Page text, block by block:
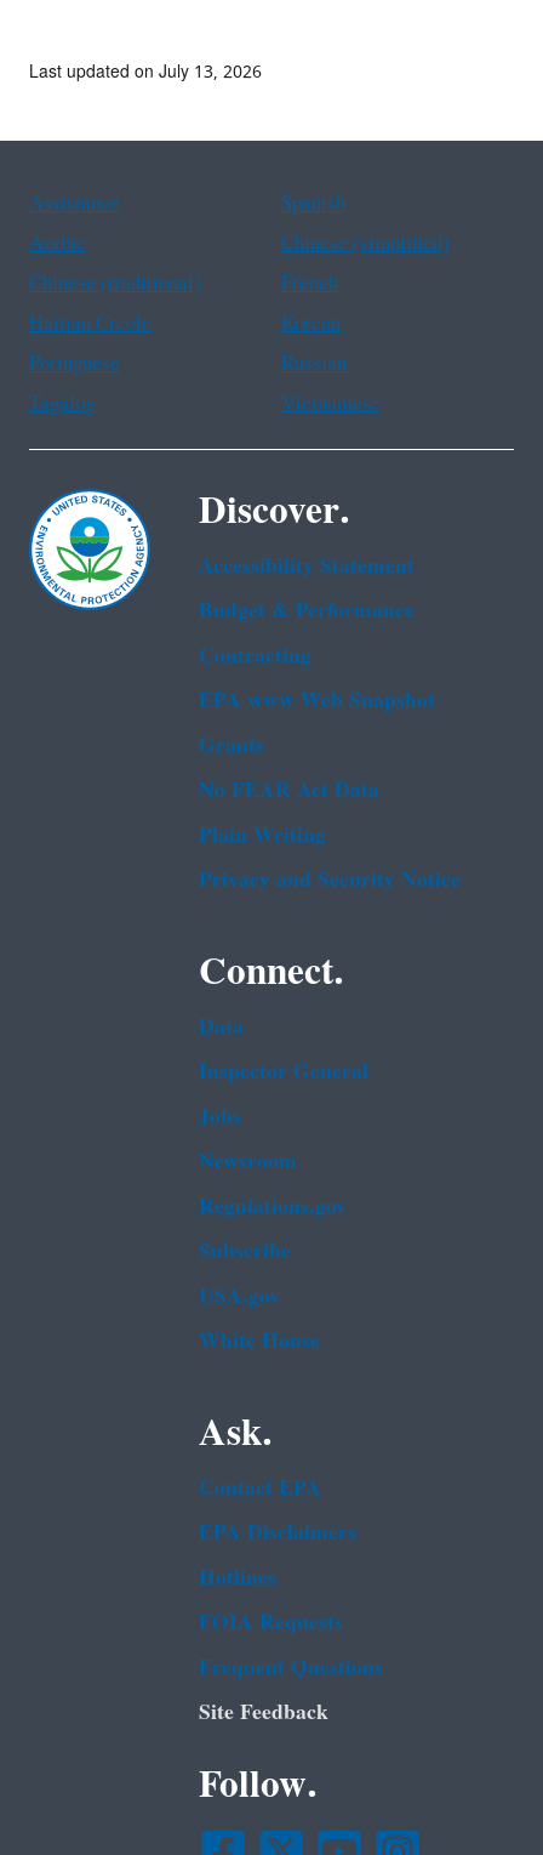
Last updated on July 13, 2026
Assistance
Spanish
Arabic
Chinese (simplified)
Chinese (traditional)
French
Haitian Creole
Korean
Portuguese
Russian
Tagalog
Vietnamese
Discover.
Accessibility Statement
Budget & Performance
Contracting
EPA www Web Snapshot
Grants
No FEAR Act Data
Plain Writing
Privacy and Security Notice
Connect.
Data
Inspector General
Jobs
Newsroom
Regulations.gov
Subscribe
USA.gov
White House
Ask.
Contact EPA
EPA Disclaimers
Hotlines
FOIA Requests
Frequent Questions
Site Feedback
Follow.